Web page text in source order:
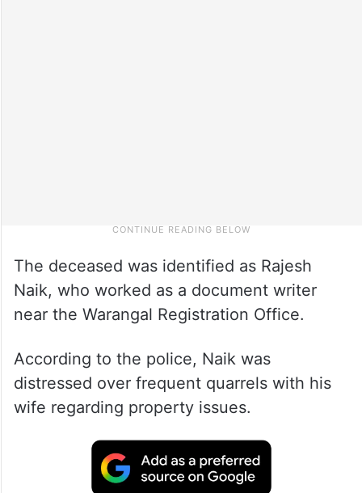
The deceased was identified as Rajesh
Naik, who worked as a document writer
near the Warangal Registration Office.
According to the police, Naik was
distressed over frequent quarrels with his
wife regarding property issues.